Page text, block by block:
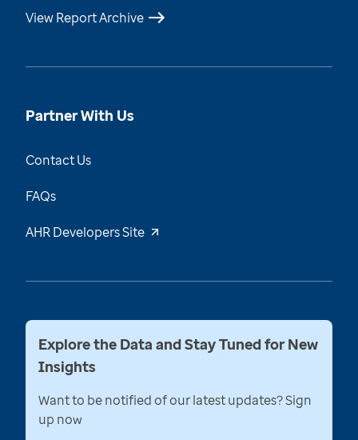
View Report Archive
Partner With Us
Contact Us
FAQs
AHR Developers Site
Explore the Data and Stay Tuned for New
Insights
Want to be notified of our latest updates? Sign
up now